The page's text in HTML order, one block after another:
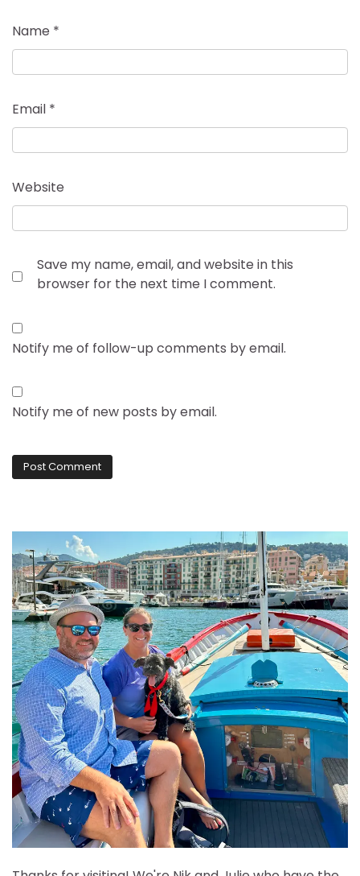
Name *
Email *
Website
Save my name, email, and website in this
browser for the next time I comment.
Notify me of follow-up comments by email.
Notify me of new posts by email.